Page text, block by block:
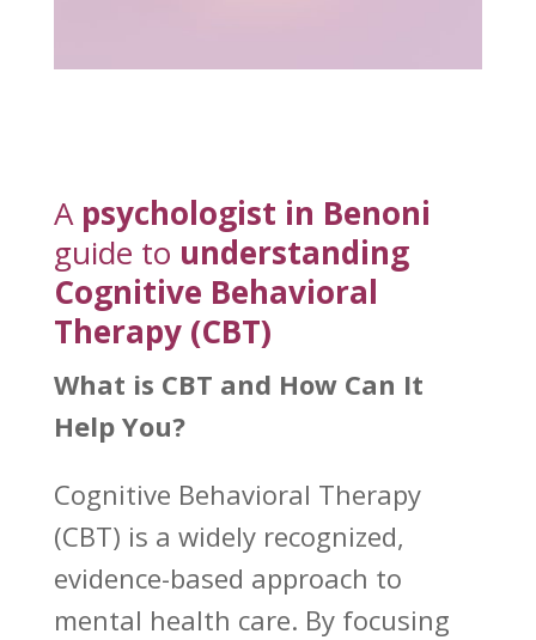
A psychologist in Benoni
guide to understanding
Cognitive Behavioral
Therapy (CBT)
What is CBT and How Can It
Help You?
Cognitive Behavioral Therapy
(CBT) is a widely recognized,
evidence-based approach to
mental health care. By focusing